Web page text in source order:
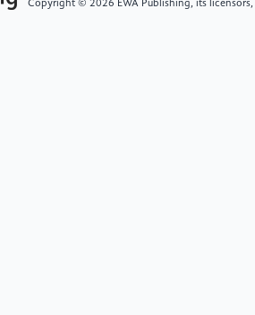
Yin Y L, et al. Design and
Copyright © 2026 EWA Publishing, its